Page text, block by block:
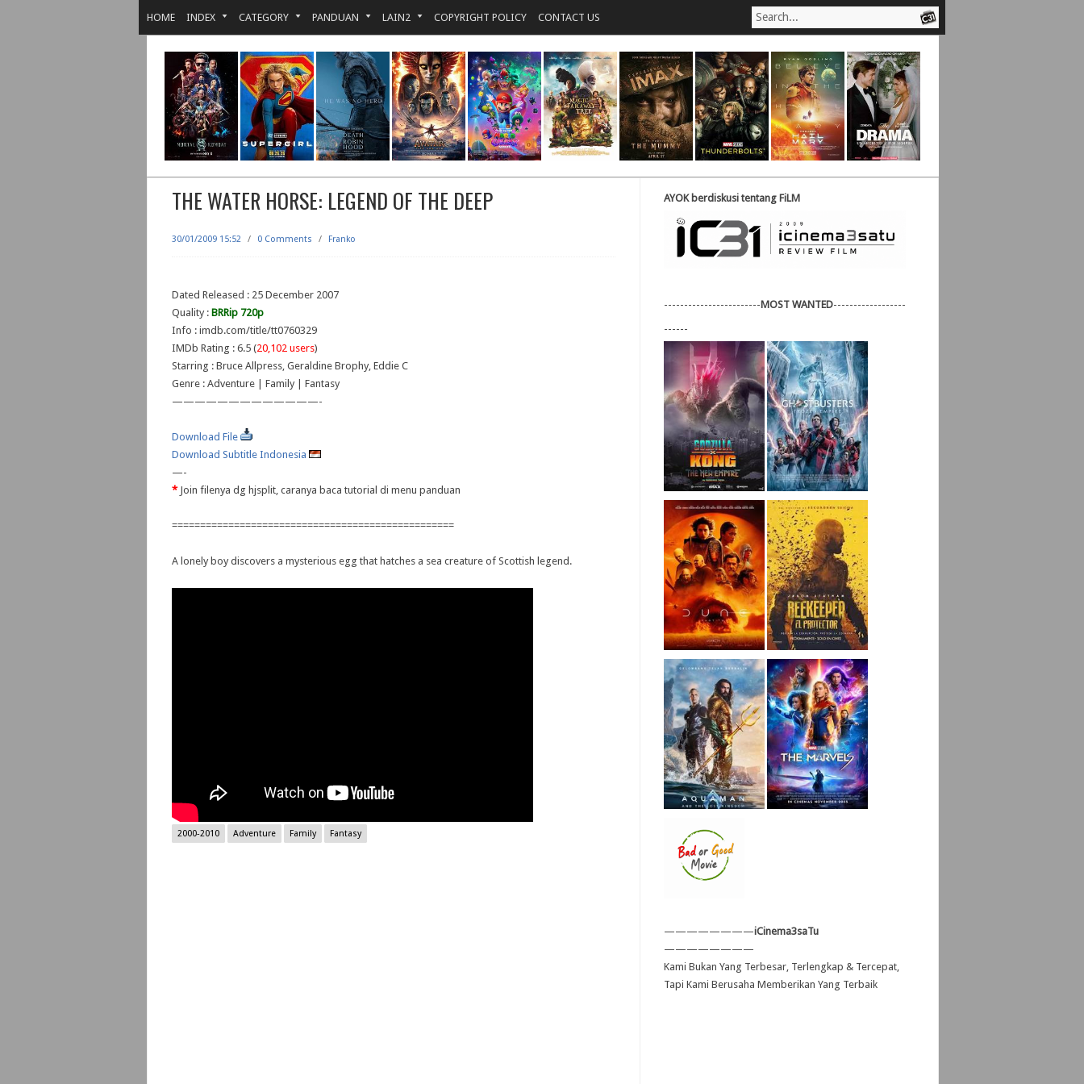
HOME INDEX CATEGORY PANDUAN LAIN2 COPYRIGHT POLICY CONTACT US
THE WATER HORSE: LEGEND OF THE DEEP
30/01/2009 15:52 / 0 Comments / Franko
Dated Released : 25 December 2007
Quality : BRRip 720p
Info : imdb.com/title/tt0760329
IMDb Rating : 6.5 (20,102 users)
Starring : Bruce Allpress, Geraldine Brophy, Eddie C
Genre : Adventure | Family | Fantasy
—————————————-
Download File
Download Subtitle Indonesia
—-
*Join filenya dg hjsplit, caranya baca tutorial di menu panduan
==================================================
A lonely boy discovers a mysterious egg that hatches a sea creature of Scottish legend.
2000-2010 Adventure Family Fantasy
AYOK berdiskusi tentang FiLM
------------------------MOST WANTED------------------
------
————————iCinema3saTu
————————
Kami Bukan Yang Terbesar, Terlengkap & Tercepat,
Tapi Kami Berusaha Memberikan Yang Terbaik